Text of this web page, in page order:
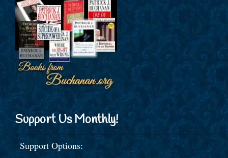
Support Us Monthly!
Support Options: